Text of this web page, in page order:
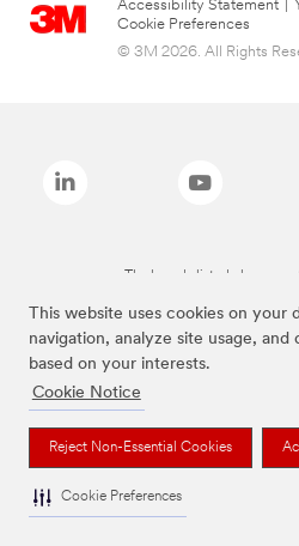
This website uses cookies on your
navigation, analyze site usage,
based on your interests.
Cookie Notice
Reject Non-Essential Cookies
Cookie Preferences
Accessibility Statement
Cookie Preferences
© 3M 2026. All Rights
The brands listed above